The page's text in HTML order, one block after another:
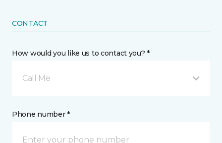
CONTACT
How would you like us to contact you? *
Call Me
Phone number *